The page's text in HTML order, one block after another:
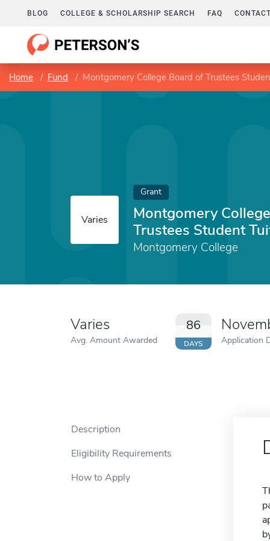
BLOG COLLEGE & SCHOLARSHIP SEARCH FAQ
Home Fund Montgomery College Board of Trustees
Varies
Grant
Montgomery
Trustees Student
Montgomery College
Varies
Avg. Amount Awarded
86
DAYS Application
Description
Eligibility Requirements
How to Apply